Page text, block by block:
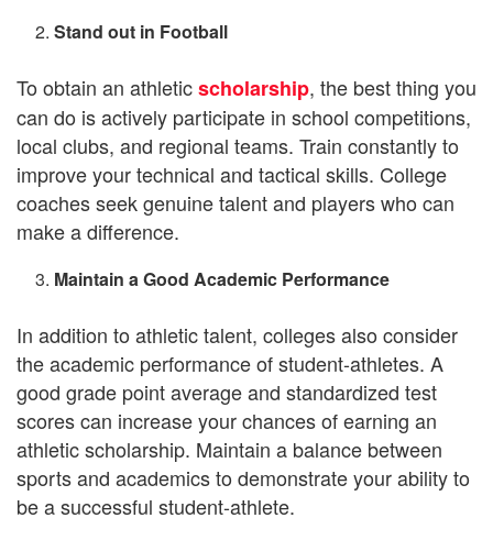
Stand out in Football
To obtain an athleticscholarship, the best thing you
can do is actively participate in school competitions,
local clubs, and regional teams. Train constantly to
improve your technical and tactical skills. College
coaches seek genuine talent and players who can
make a difference.
Maintain a Good Academic Performance
In addition to athletic talent, colleges also consider
the academic performance of student-athletes. A
good grade point average and standardized test
scores can increase your chances of earning an
athletic scholarship. Maintain a balance between
sports and academics to demonstrate your ability to
be a successful student-athlete.